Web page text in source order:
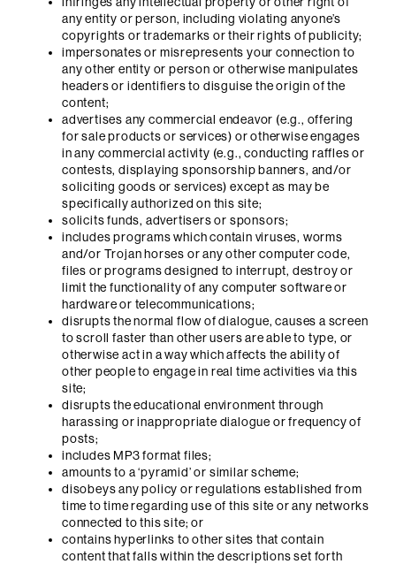
any entity or person, including violating anyone’s
copyrights or trademarks or their rights of publicity;
impersonates or misrepresents your connection to
any other entity or person or otherwise manipulates
headers or identifiers to disguise the origin of the
content;
advertises any commercial endeavor (e.g., offering
for sale products or services) or otherwise engages
in any commercial activity (e.g., conducting raffles or
contests, displaying sponsorship banners, and/or
soliciting goods or services) except as may be
specifically authorized on this site;
solicits funds, advertisers or sponsors;
includes programs which contain viruses, worms
and/or Trojan horses or any other computer code,
files or programs designed to interrupt, destroy or
limit the functionality of any computer software or
hardware or telecommunications;
disrupts the normal flow of dialogue, causes a screen
to scroll faster than other users are able to type, or
otherwise act in a way which affects the ability of
other people to engage in real time activities via this
site;
disrupts the educational environment through
harassing or inappropriate dialogue or frequency of
posts;
includes MP3 format files;
amounts to a ‘pyramid’ or similar scheme;
disobeys any policy or regulations established from
time to time regarding use of this site or any networks
connected to this site; or
contains hyperlinks to other sites that contain
content that falls within the descriptions set forth